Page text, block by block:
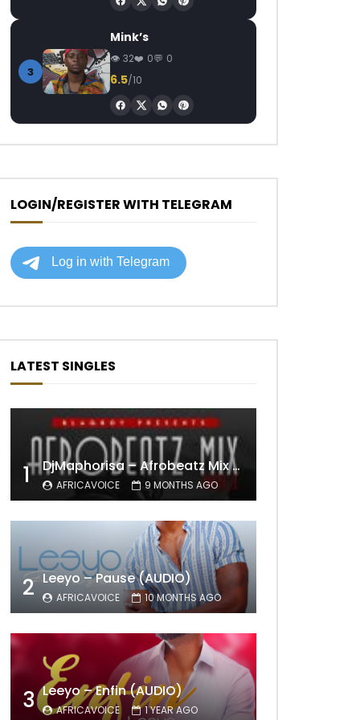
3
Mink’s
32 0 0
6.5/10
LOGIN/REGISTER WITH TELEGRAM
LATEST SINGLES
1 DjMaphorisa – Afrobeatz Mix Vol1 (AUDIO)
AFRICAVOICE 9 MONTHS AGO
2 Leeyo – Pause (AUDIO)
AFRICAVOICE 10 MONTHS AGO
3 Leeyo – Enfin (AUDIO)
AFRICAVOICE 1 YEAR AGO